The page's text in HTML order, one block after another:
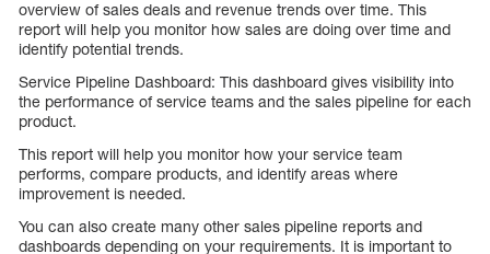
overview of sales deals and revenue trends over time. This
report will help you monitor how sales are doing over time and
identify potential trends.
Service Pipeline Dashboard: This dashboard gives visibility into
the performance of service teams and the sales pipeline for each
product.
This report will help you monitor how your service team
performs, compare products, and identify areas where
improvement is needed.
You can also create many other sales pipeline reports and
dashboards depending on your requirements. It is important to